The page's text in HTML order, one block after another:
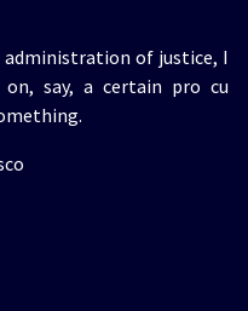
of justice, I
on, say, a certain pro cu